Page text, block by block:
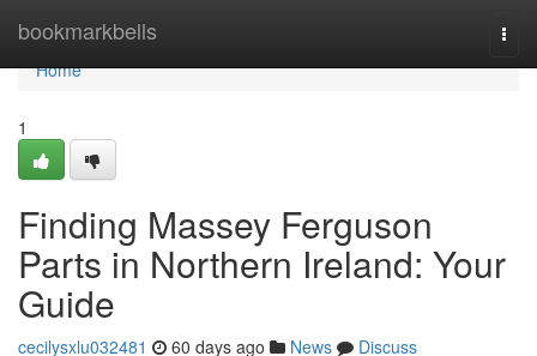
bookmarkbells
Home
Home
1
Finding Massey Ferguson
Parts in Northern Ireland: Your
Guide
cecilysxlu032481 60 days ago News
Discuss